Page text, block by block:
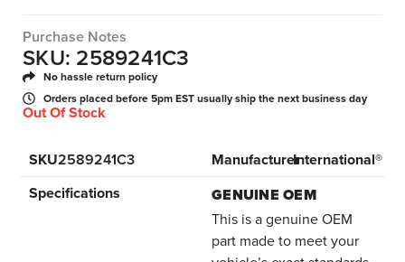
Purchase Notes
SKU: 2589241C3
No hassle return policy
Orders placed before 5pm EST usually ship the next business day
Out Of Stock
SKU2589241C3 ManufacturerInternational®
Specifications
GENUINE OEM
This is a genuine OEM
part made to meet your